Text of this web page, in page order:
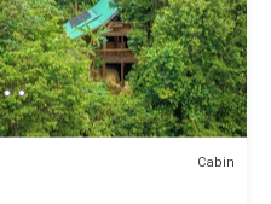
Cabin